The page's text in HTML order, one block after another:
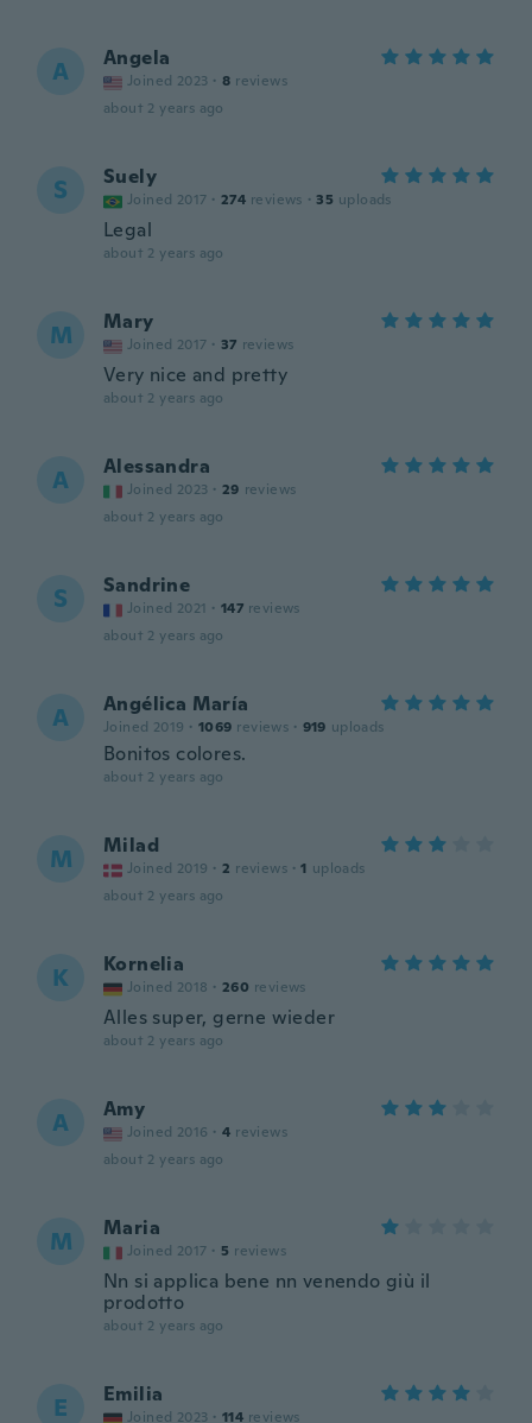
A Angela
Joined 2023 · 8 reviews
about 2 years ago
S Suely
Joined 2017 · 274 reviews · 35 uploads
Legal
about 2 years ago
M Mary
Joined 2017 · 37 reviews
Very nice and pretty
about 2 years ago
A Alessandra
Joined 2023 · 29 reviews
about 2 years ago
S Sandrine
Joined 2021 · 147 reviews
about 2 years ago
A Angélica María
Joined 2019 · 1069 reviews · 919 uploads
Bonitos colores.
about 2 years ago
M Milad
Joined 2019 · 2 reviews · 1 uploads
about 2 years ago
K Kornelia
Joined 2018 · 260 reviews
Alles super, gerne wieder
about 2 years ago
A Amy
Joined 2016 · 4 reviews
about 2 years ago
M Maria
Joined 2017 · 5 reviews
Nn si applica bene nn venendo giù il
prodotto
about 2 years ago
E Emilia
Joined 2023 · 114 reviews